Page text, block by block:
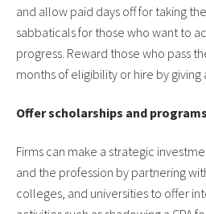
and allow paid days off for taking
sabbaticals for those who want to
progress. Reward those who pass
months of eligibility or hire by giving
Offer scholarships and
Firms can make a strategic
and the profession by partnering
colleges, and universities to offer